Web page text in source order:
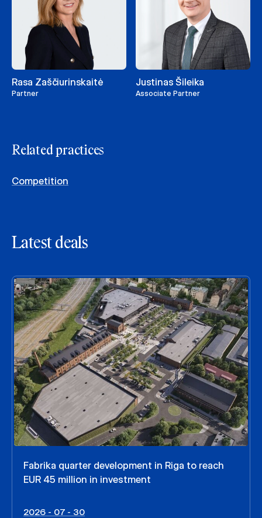
Rasa Zaščiurinskaitė
Partner
Justinas Šileika
Associate Partner
Related practices
Competition
Latest deals
Fabrika quarter development in Riga to reach
EUR 45 million in investment
2026 - 07 - 30